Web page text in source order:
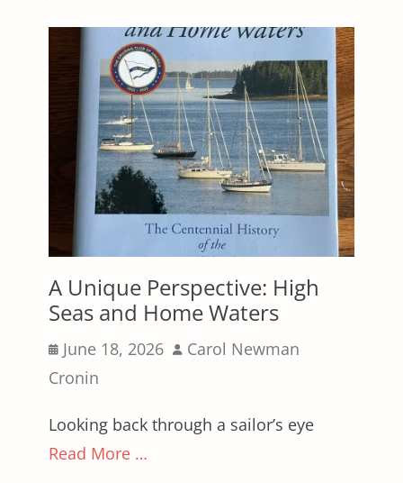
A Unique Perspective: High
Seas and Home Waters
Posted
on
June 18, 2026 Author
Carol Newman
Cronin
Looking back through a sailor’s eye
Read More …